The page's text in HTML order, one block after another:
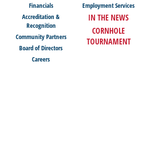
Financials
Accreditation &
Recognition
Community Partners
Board of Directors
Careers
Employment Services
IN THE NEWS
CORNHOLE
TOURNAMENT